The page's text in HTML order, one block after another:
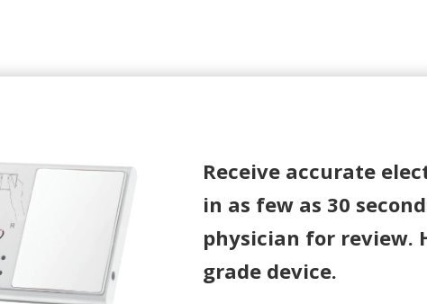
Receive accurate
in as few as 30
physician for review.
grade device.